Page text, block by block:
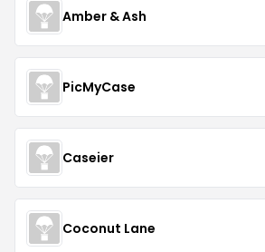
Amber & Ash
PicMyCase
Caseier
Coconut Lane